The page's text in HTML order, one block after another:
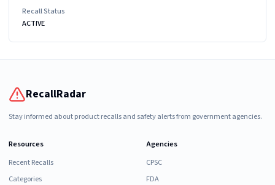
Recall Status
ACTIVE
RecallRadar
Stay informed about product recalls and safety alerts from government agencies.
Resources
Recent Recalls
Categories
Agencies
CPSC
FDA